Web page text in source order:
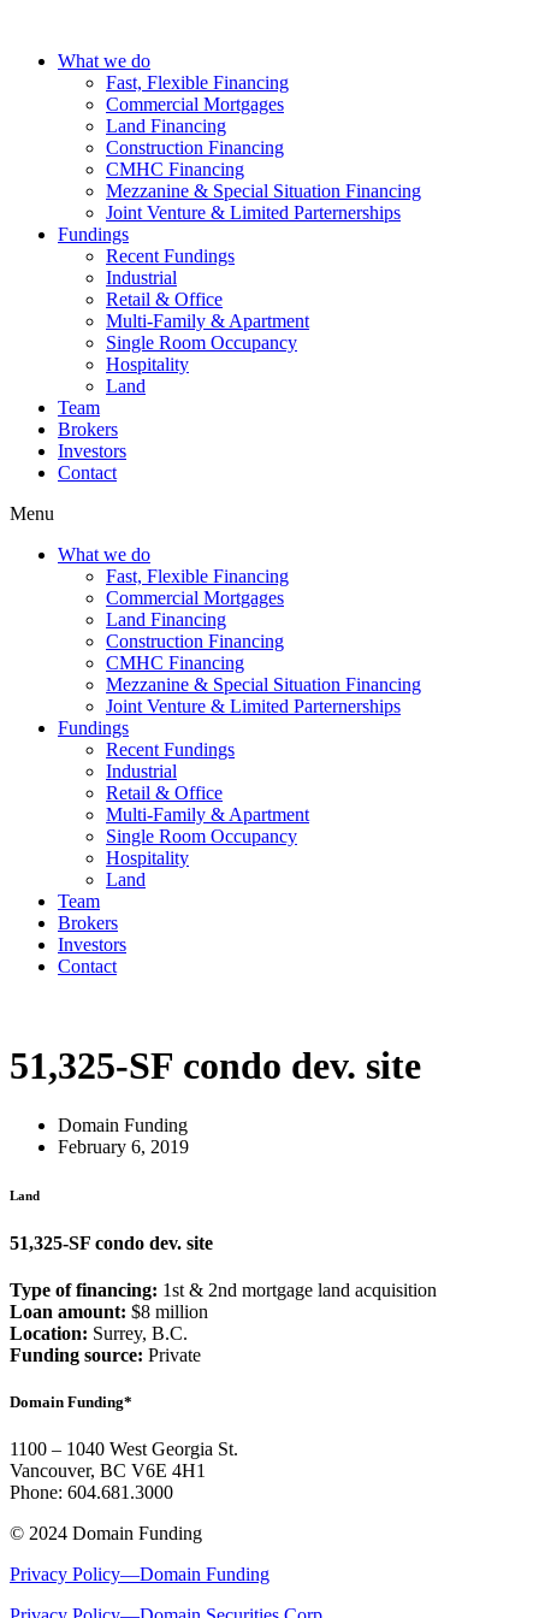
contentWhat we do
Fast, Flexible Financing
Commercial Mortgages
Land Financing
Construction Financing
CMHC Financing
Mezzanine & Special Situation Financing
Joint Venture & Limited Parternerships
Fundings
Recent Fundings
Industrial
Retail & Office
Multi-Family & Apartment
Single Room Occupancy
Hospitality
Land
Team
Brokers
Investors
Contact
Menu
What we do
Fast, Flexible Financing
Commercial Mortgages
Land Financing
Construction Financing
CMHC Financing
Mezzanine & Special Situation Financing
Joint Venture & Limited Parternerships
Fundings
Recent Fundings
Industrial
Retail & Office
Multi-Family & Apartment
Single Room Occupancy
Hospitality
Land
Team
Brokers
Investors
Contact
51,325-SF condo dev. site
Domain Funding
February 6, 2019
Land
51,325-SF condo dev. site
Type of financing: 1st & 2nd mortgage land acquisition
Loan amount: $8 million
Location: Surrey, B.C.
Funding source: Private
Domain Funding*
1100 – 1040 West Georgia St.
Vancouver, BC V6E 4H1
Phone: 604.681.3000
© 2024 Domain Funding
Privacy Policy—Domain Funding